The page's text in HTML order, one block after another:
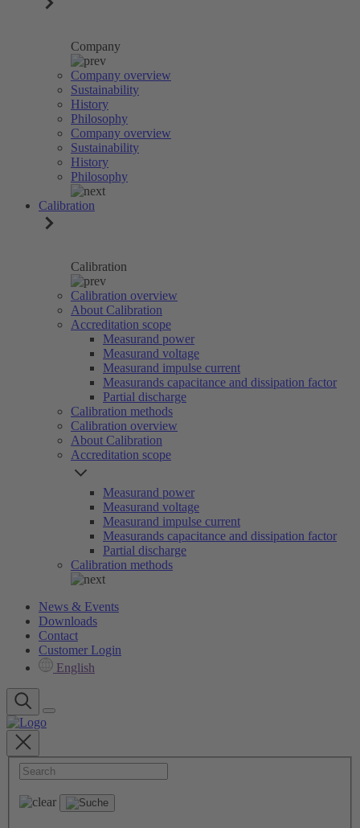
Company
Company overview
Sustainability
History
Philosophy
Company overview
Sustainability
History
Philosophy
Calibration
Calibration
Calibration overview
About Calibration
Accreditation scope
Measurand power
Measurand voltage
Measurand impulse current
Measurands capacitance and dissipation factor
Partial discharge
Calibration methods
Calibration overview
About Calibration
Accreditation scope
Measurand power
Measurand voltage
Measurand impulse current
Measurands capacitance and dissipation factor
Partial discharge
Calibration methods
News & Events
Downloads
Contact
Customer Login
English